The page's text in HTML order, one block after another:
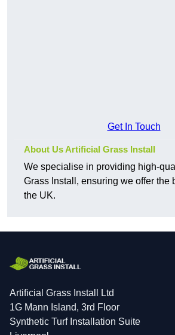
Get In Touch
About Us Artificial Grass Install
We specialise in providing high-
Grass Install, ensuring we offer the
the UK.
Artificial Grass Install Ltd
1G Mann Island, 3rd Floor
Synthetic Turf Installation Suite